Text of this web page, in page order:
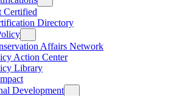
Certified
Directory
Affairs Network
Action Center
Library
Development